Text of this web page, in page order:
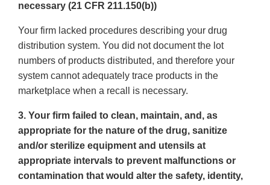
necessary (21 CFR 211.150(b))
Your firm lacked procedures describing your drug
distribution system. You did not document the lot
numbers of products distributed, and therefore your
system cannot adequately trace products in the
marketplace when a recall is necessary.
3. Your firm failed to clean, maintain, and, as
appropriate for the nature of the drug, sanitize
and/or sterilize equipment and utensils at
appropriate intervals to prevent malfunctions or
contamination that would alter the safety, identity,